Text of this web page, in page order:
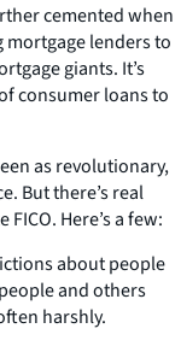
cemented when
mortgage lenders to
giants. It’s
consumer loans to
as revolutionary,
But there’s real
Here’s a few:
about people
and others
harshly.